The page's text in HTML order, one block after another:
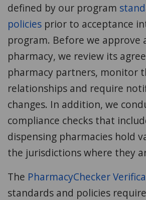
defined by our program
policies prior to acceptance
program. Before we approve
pharmacy, we review its
pharmacy partners, monitor
relationships and require
changes. In addition, we
compliance checks that
dispensing pharmacies hold
the jurisdictions where they
The PharmacyChecker
standards and policies